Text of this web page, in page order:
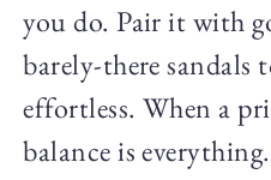
you do. Pair it with
barely-there sandals
effortless. When a
balance is everything.